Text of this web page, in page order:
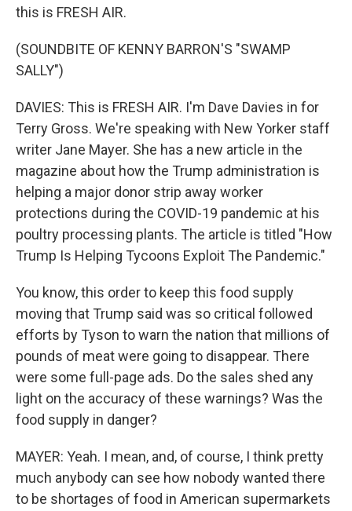
this is FRESH AIR.
(SOUNDBITE OF KENNY BARRON'S "SWAMP
SALLY")
DAVIES: This is FRESH AIR. I'm Dave Davies in for
Terry Gross. We're speaking with New Yorker staff
writer Jane Mayer. She has a new article in the
magazine about how the Trump administration is
helping a major donor strip away worker
protections during the COVID-19 pandemic at his
poultry processing plants. The article is titled "How
Trump Is Helping Tycoons Exploit The Pandemic."
You know, this order to keep this food supply
moving that Trump said was so critical followed
efforts by Tyson to warn the nation that millions of
pounds of meat were going to disappear. There
were some full-page ads. Do the sales shed any
light on the accuracy of these warnings? Was the
food supply in danger?
MAYER: Yeah. I mean, and, of course, I think pretty
much anybody can see how nobody wanted there
to be shortages of food in American supermarkets